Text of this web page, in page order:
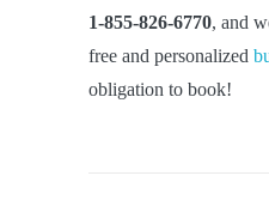
1-855-826-6770, and
free and personalized
obligation to book!